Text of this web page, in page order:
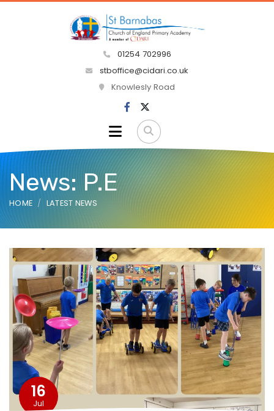
01254 702996
stboffice@cidari.co.uk
Knowlesly Road
News: P.E
HOME LATEST NEWS
16
Jul